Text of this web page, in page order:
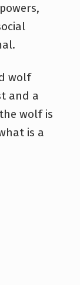
wolf
and a
wolf is
is a